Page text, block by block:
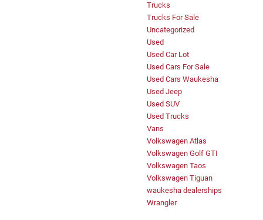
Trucks
Trucks For Sale
Uncategorized
Used
Used Car Lot
Used Cars For Sale
Used Cars Waukesha
Used Jeep
Used SUV
Used Trucks
Vans
Volkswagen Atlas
Volkswagen Golf GTI
Volkswagen Taos
Volkswagen Tiguan
waukesha dealerships
Wrangler